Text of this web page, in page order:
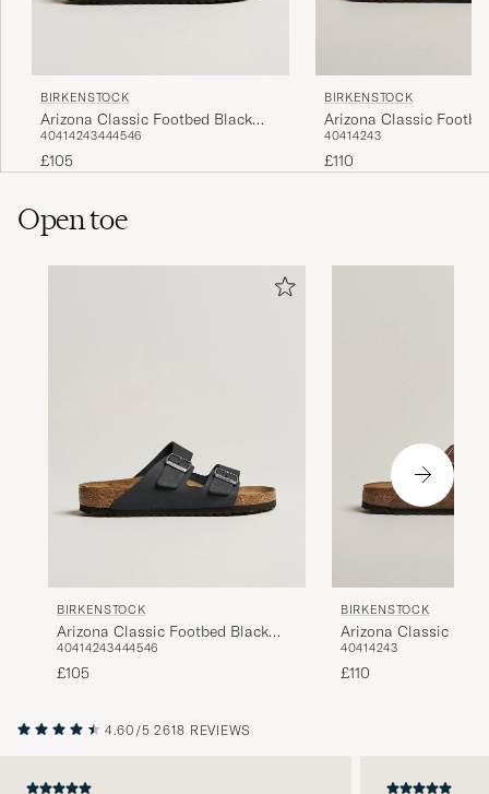
BIRKENSTOCK
Arizona Classic Footbed Black
Oiled Leather
40414243444546
£105
BIRKENSTOCK
Arizona Classic
Suede
40414243
£110
Open toe
BIRKENSTOCK
Arizona Classic Footbed Black
Oiled Leather
40414243444546
£105
BIRKENSTOCK
Arizona Classic
Suede
40414243
£110
4.60/5 2618 REVIEWS